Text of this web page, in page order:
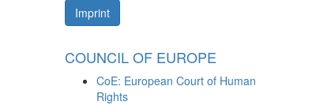
Imprint
COUNCIL OF EUROPE
CoE: European Court of Human
Rights